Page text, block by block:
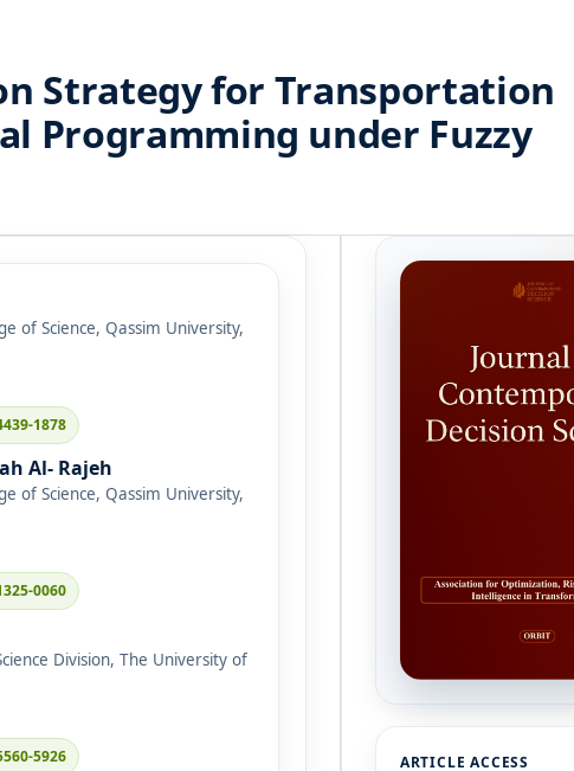
Strategy for Transportation
Programming under Fuzzy
of Science, Qassim University,
1878
Al- Rajeh
of Science, Qassim University,
0060
Division, The University of
5926